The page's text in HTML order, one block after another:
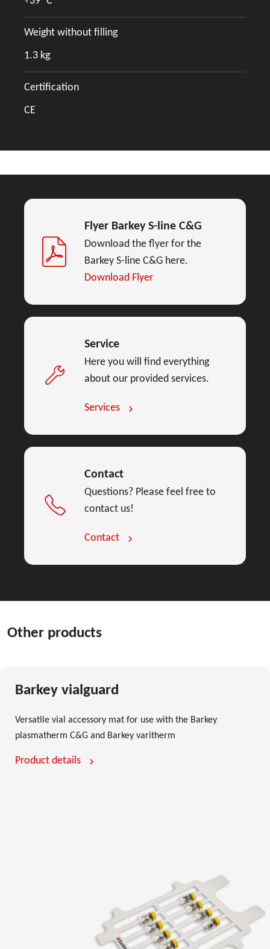
Weight without filling
1.3 kg
Certification
CE
Flyer Barkey S-line C&G
Download the flyer for the
Barkey S-line C&G here.
Download Flyer
Service
Here you will find everything
about our provided services.
Services
Contact
Questions? Please feel free to
contact us!
Contact
Other products
Barkey vialguard
Versatile vial accessory mat for use with the Barkey
plasmatherm C&G and Barkey varitherm
Product details